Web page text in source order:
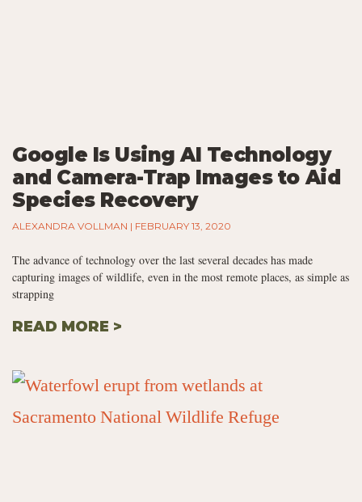
Google Is Using AI Technology
and Camera-Trap Images to Aid
Species Recovery
ALEXANDRA VOLLMAN FEBRUARY 13, 2020
The advance of technology over the last several decades has made
capturing images of wildlife, even in the most remote places, as simple as
strapping
READ MORE >